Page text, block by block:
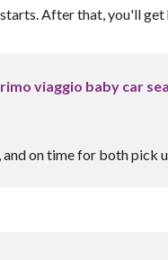
After that, you'll
viaggio baby car
on time for both pick